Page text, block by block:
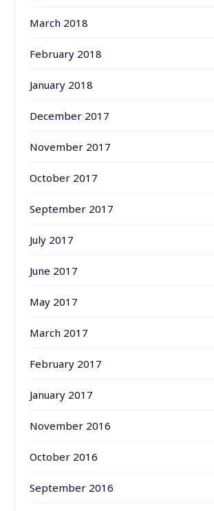
March 2018
February 2018
January 2018
December 2017
November 2017
October 2017
September 2017
July 2017
June 2017
May 2017
March 2017
February 2017
January 2017
November 2016
October 2016
September 2016